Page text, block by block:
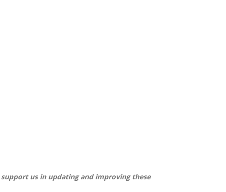
us in updating and improving these